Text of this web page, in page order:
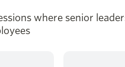
where senior